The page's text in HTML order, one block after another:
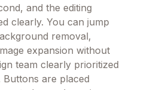
and the editing
clearly. You can jump
removal,
expansion without
team clearly prioritized
Buttons are placed